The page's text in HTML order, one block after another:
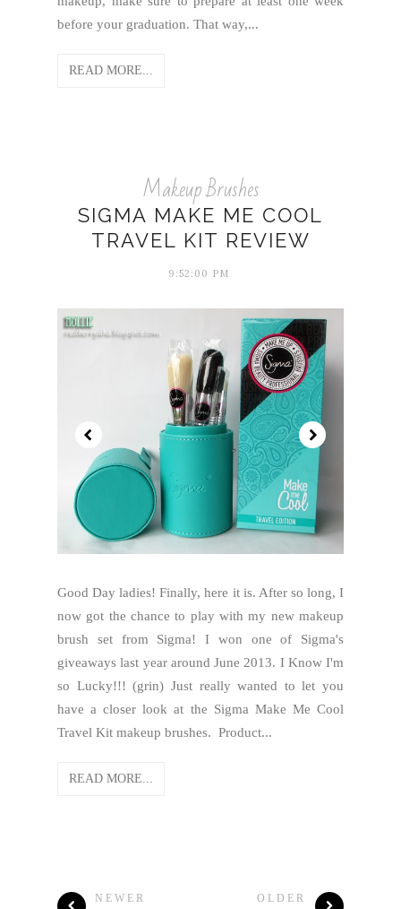
before your graduation. That way,...
READ MORE...
Makeup Brushes
SIGMA MAKE ME COOL
TRAVEL KIT REVIEW
9:52:00 PM
Good Day ladies! Finally, here it is. After so long, I
now got the chance to play with my new makeup
brush set from Sigma! I won one of Sigma's
giveaways last year around June 2013. I Know I'm
so Lucky!!! (grin) Just really wanted to let you
have a closer look at the Sigma Make Me Cool
Travel Kit makeup brushes. Product...
READ MORE...
NEWER OLDER